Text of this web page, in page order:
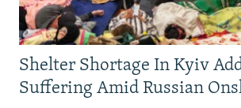
Shelter Shortage In Kyiv
Suffering Amid Russian